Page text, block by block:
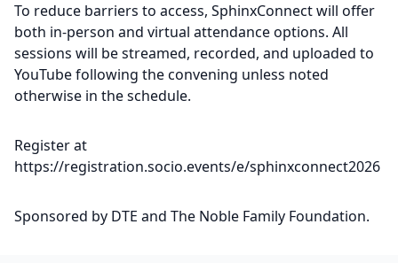
To reduce barriers to access, SphinxConnect will offer
both in-person and virtual attendance options. All
sessions will be streamed, recorded, and uploaded to
YouTube following the convening unless noted
otherwise in the schedule.
Register at
https://registration.socio.events/e/sphinxconnect2026
Sponsored by DTE and The Noble Family Foundation.